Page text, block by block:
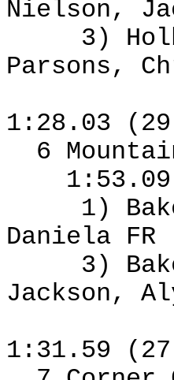
Nielson,
3)
Parsons,
1:28.03
6
1:53.09
1)
Daniela FR
3)
Jackson,
1:31.59